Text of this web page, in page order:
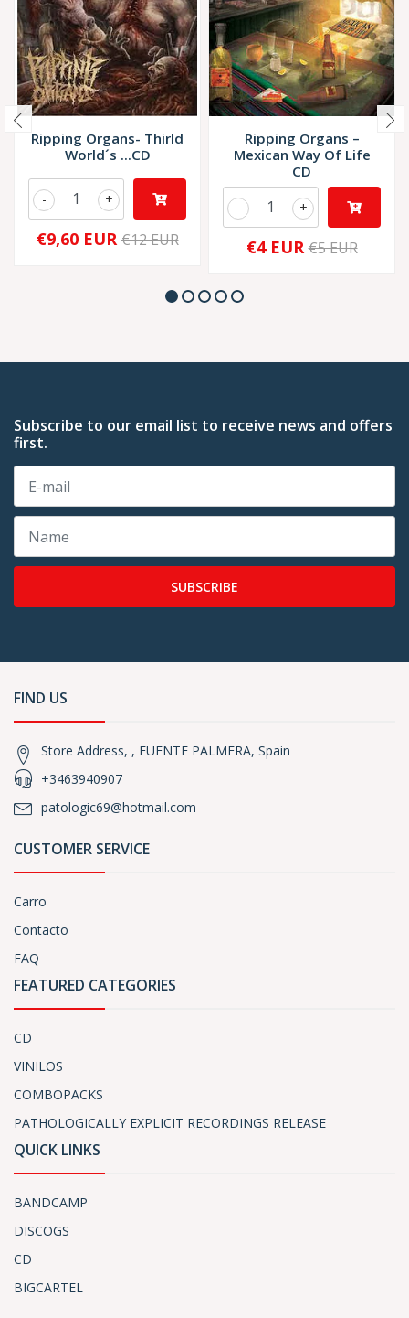
Ripping Organs- Thirld
World´s ...CD
+
-
€9,60 EUR €12 EUR
Ripping Organs ‎–
Mexican Way Of Life
CD
+
-
€4 EUR €5 EUR
Subscribe to our email list to receive news and offers
first.
SUBSCRIBE
FIND US
Store Address, , FUENTE PALMERA, Spain
+3463940907
patologic69@hotmail.com
CUSTOMER SERVICE
Carro
Contacto
FAQ
FEATURED CATEGORIES
CD
VINILOS
COMBOPACKS
PATHOLOGICALLY EXPLICIT RECORDINGS RELEASE
QUICK LINKS
BANDCAMP
DISCOGS
CD
BIGCARTEL